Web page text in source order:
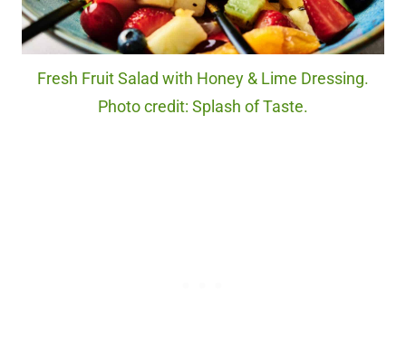
Fresh Fruit Salad with Honey & Lime Dressing.
Photo credit: Splash of Taste.